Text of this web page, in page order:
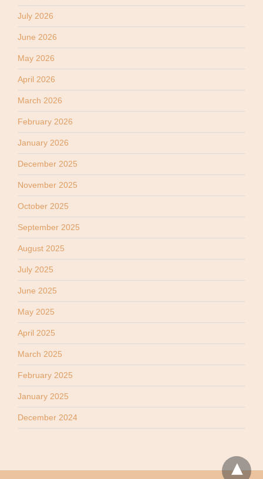
July 2026
June 2026
May 2026
April 2026
March 2026
February 2026
January 2026
December 2025
November 2025
October 2025
September 2025
August 2025
July 2025
June 2025
May 2025
April 2025
March 2025
February 2025
January 2025
December 2024